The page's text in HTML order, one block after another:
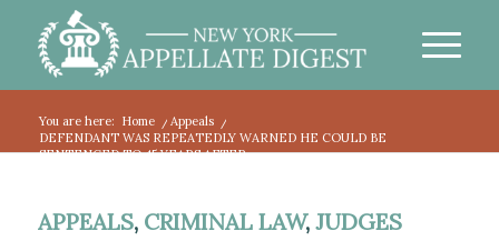
You are here: Home / Appeals
/
DEFENDANT WAS REPEATEDLY WARNED HE COULD BE
SENTENCED TO 45 YEARS AFTER...
APPEALS, CRIMINAL LAW, JUDGES